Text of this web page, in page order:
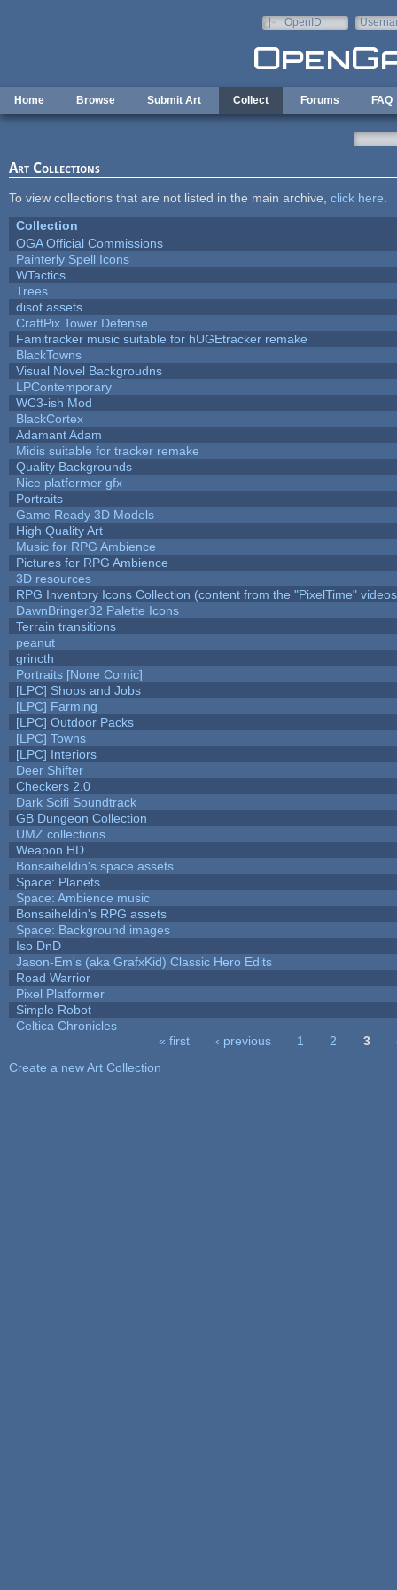
OpenID
Home Browse Submit Art Collect Forums FAQ
Art Collections
To view collections that are not listed in the main archive, click here
Collection
OGA Official Commissions
Painterly Spell Icons
WTactics
Trees
disot assets
CraftPix Tower Defense
Famitracker music suitable for hUGEtracker remake
BlackTowns
Visual Novel Backgroudns
LPContemporary
WC3-ish Mod
BlackCortex
Adamant Adam
Midis suitable for tracker remake
Quality Backgrounds
Nice platformer gfx
Portraits
Game Ready 3D Models
High Quality Art
Music for RPG Ambience
Pictures for RPG Ambience
3D resources
RPG Inventory Icons Collection (content from the "PixelTime"
DawnBringer32 Palette Icons
Terrain transitions
peanut
grincth
Portraits [None Comic]
[LPC] Shops and Jobs
[LPC] Farming
[LPC] Outdoor Packs
[LPC] Towns
[LPC] Interiors
Deer Shifter
Checkers 2.0
Dark Scifi Soundtrack
GB Dungeon Collection
UMZ collections
Weapon HD
Bonsaiheldin's space assets
Space: Planets
Space: Ambience music
Bonsaiheldin's RPG assets
Space: Background images
Iso DnD
Jason-Em's (aka GrafxKid) Classic Hero Edits
Road Warrior
Pixel Platformer
Simple Robot
Celtica Chronicles
« first ‹ previous 1 2 3
Create a new Art Collection